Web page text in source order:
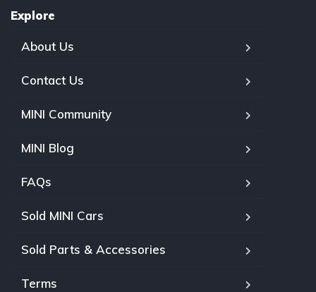
Explore
About Us
Contact Us
MINI Community
MINI Blog
FAQs
Sold MINI Cars
Sold Parts & Accessories
Terms